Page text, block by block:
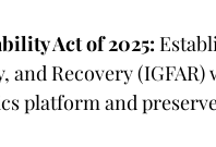
Act of 2025:
Recovery
platform and